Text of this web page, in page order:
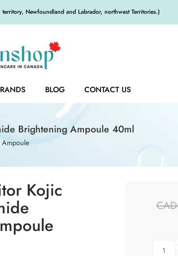
Newfoundland and Labrador, northwest Territories.)
BLOG CONTACT US
Brightening Ampoule 40ml
Kojic